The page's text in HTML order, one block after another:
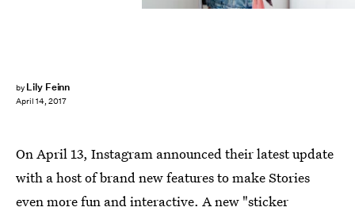
by Lily Feinn
April 14, 2017
On April 13, Instagram announced their latest update
with a host of brand new features to make Stories
even more fun and interactive. A new "sticker